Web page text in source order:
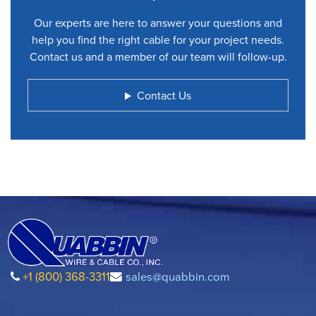
Our experts are here to answer your questions and
help you find the right cable for your project needs.
Contact us and a member of our team will follow-up.
Contact Us
+1 (800) 368-3311 sales@quabbin.com